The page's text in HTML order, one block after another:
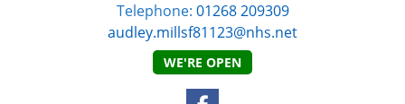
Telephone: 01268 209309
audley.millsf81123@nhs.net
WE'RE OPEN
Facebook Link